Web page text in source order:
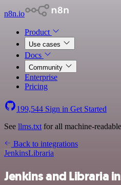
n8n.io
Product
Use cases
Docs
Community
Enterprise
Pricing
199,544 Sign in Get Started
See llms.txt for all machine-
Back to integrations
JenkinsLibraria
Jenkins and Libraria